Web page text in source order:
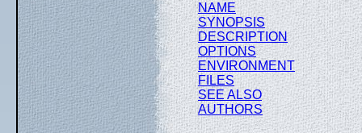
NAME
SYNOPSIS
DESCRIPTION
OPTIONS
ENVIRONMENT
FILES
SEE ALSO
AUTHORS